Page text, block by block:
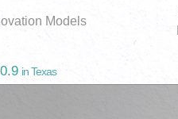
Models
0.9 in Texas